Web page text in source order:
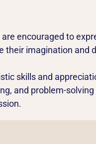
encouraged to
their imagination and
skills and
and problem-